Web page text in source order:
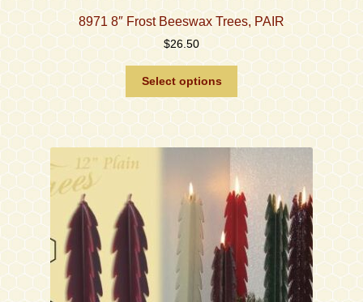
8971 8″ Frost Beeswax Trees, PAIR
$26.50
Select options
This
multiple
variants.
options
may
be
chosen
on
the
product
page